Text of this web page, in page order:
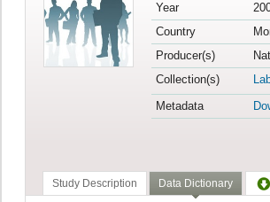
Year
Country
Producer(s)
Collection(s)
Metadata
Study Description Data Dictionary